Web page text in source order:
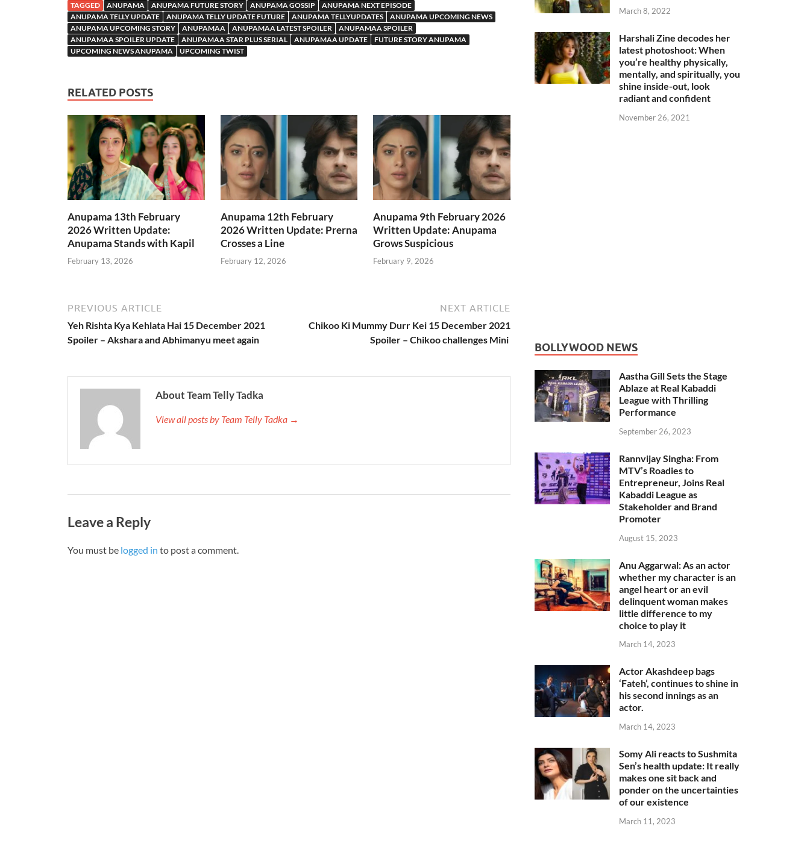
TAGGED ANUPAMA ANUPAMA FUTURE STORY ANUPAMA GOSSIP
ANUPAMA NEXT EPISODE
ANUPAMA TELLY UPDATE
ANUPAMA TELLY UPDATE FUTURE ANUPAMA TELLYUPDATES
ANUPAMA UPCOMING NEWS
ANUPAMA UPCOMING STORY
ANUPAMAA ANUPAMAA LATEST SPOILER
ANUPAMAA SPOILER
ANUPAMAA SPOILER UPDATE
ANUPAMAA STAR PLUS SERIAL ANUPAMAA UPDATE
FUTURE STORY ANUPAMA
UPCOMING NEWS ANUPAMA
UPCOMING TWIST
RELATED POSTS
Anupama 13th February
2026 Written Update:
Anupama Stands with Kapil
February 13, 2026
Anupama 12th February
2026 Written Update: Prerna
Crosses a Line
February 12, 2026
Anupama 9th February 2026
Written Update: Anupama
Grows Suspicious
February 9, 2026
PREVIOUS ARTICLE
Yeh Rishta Kya Kehlata Hai 15 December 2021
Spoiler – Akshara and Abhimanyu meet again
NEXT ARTICLE
Chikoo Ki Mummy Durr Kei 15 December 2021
Spoiler – Chikoo challenges Mini
About Team Telly Tadka
View all posts by Team Telly Tadka →
Leave a Reply
You must be logged in to post a comment.
March 8, 2022
Harshali Zine decodes her
latest photoshoot: When
you’re healthy physically,
mentally, and spiritually, you
shine inside-out, look
radiant and confident
November 26, 2021
BOLLYWOOD NEWS
Aastha Gill Sets the Stage
Ablaze at Real Kabaddi
League with Thrilling
Performance
September 26, 2023
Rannvijay Singha: From
MTV’s Roadies to
Entrepreneur, Joins Real
Kabaddi League as
Stakeholder and Brand
Promoter
August 15, 2023
Anu Aggarwal: As an actor
whether my character is an
angel heart or an evil
delinquent woman makes
little difference to my
choice to play it
March 14, 2023
Actor Akashdeep bags
‘Fateh’, continues to shine in
his second innings as an
actor.
March 14, 2023
Somy Ali reacts to Sushmita
Sen’s health update: It really
makes one sit back and
ponder on the uncertainties
of our existence
March 11, 2023